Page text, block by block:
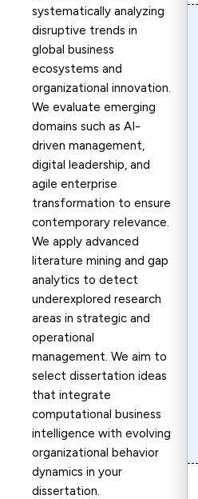
systematically analyzing
disruptive trends in
global business
ecosystems and
organizational innovation.
We evaluate emerging
domains such as AI-
driven management,
digital leadership, and
agile enterprise
transformation to ensure
contemporary relevance.
We apply advanced
literature mining and gap
analytics to detect
underexplored research
areas in strategic and
operational
management. We aim to
select dissertation ideas
that integrate
computational business
intelligence with evolving
organizational behavior
dynamics in your
dissertation.